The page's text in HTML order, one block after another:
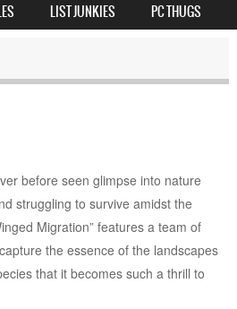
LIST JUNKIES PC THUGS
before seen glimpse into nature
struggling to survive amidst the
Migration” features a team of
the essence of the landscapes
that it becomes such a thrill to